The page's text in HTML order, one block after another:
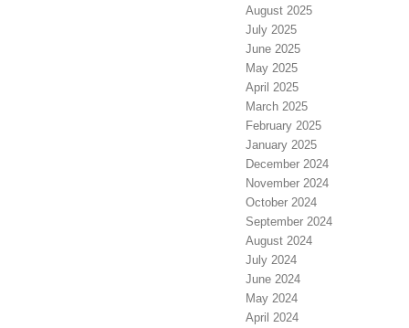
August 2025
July 2025
June 2025
May 2025
April 2025
March 2025
February 2025
January 2025
December 2024
November 2024
October 2024
September 2024
August 2024
July 2024
June 2024
May 2024
April 2024